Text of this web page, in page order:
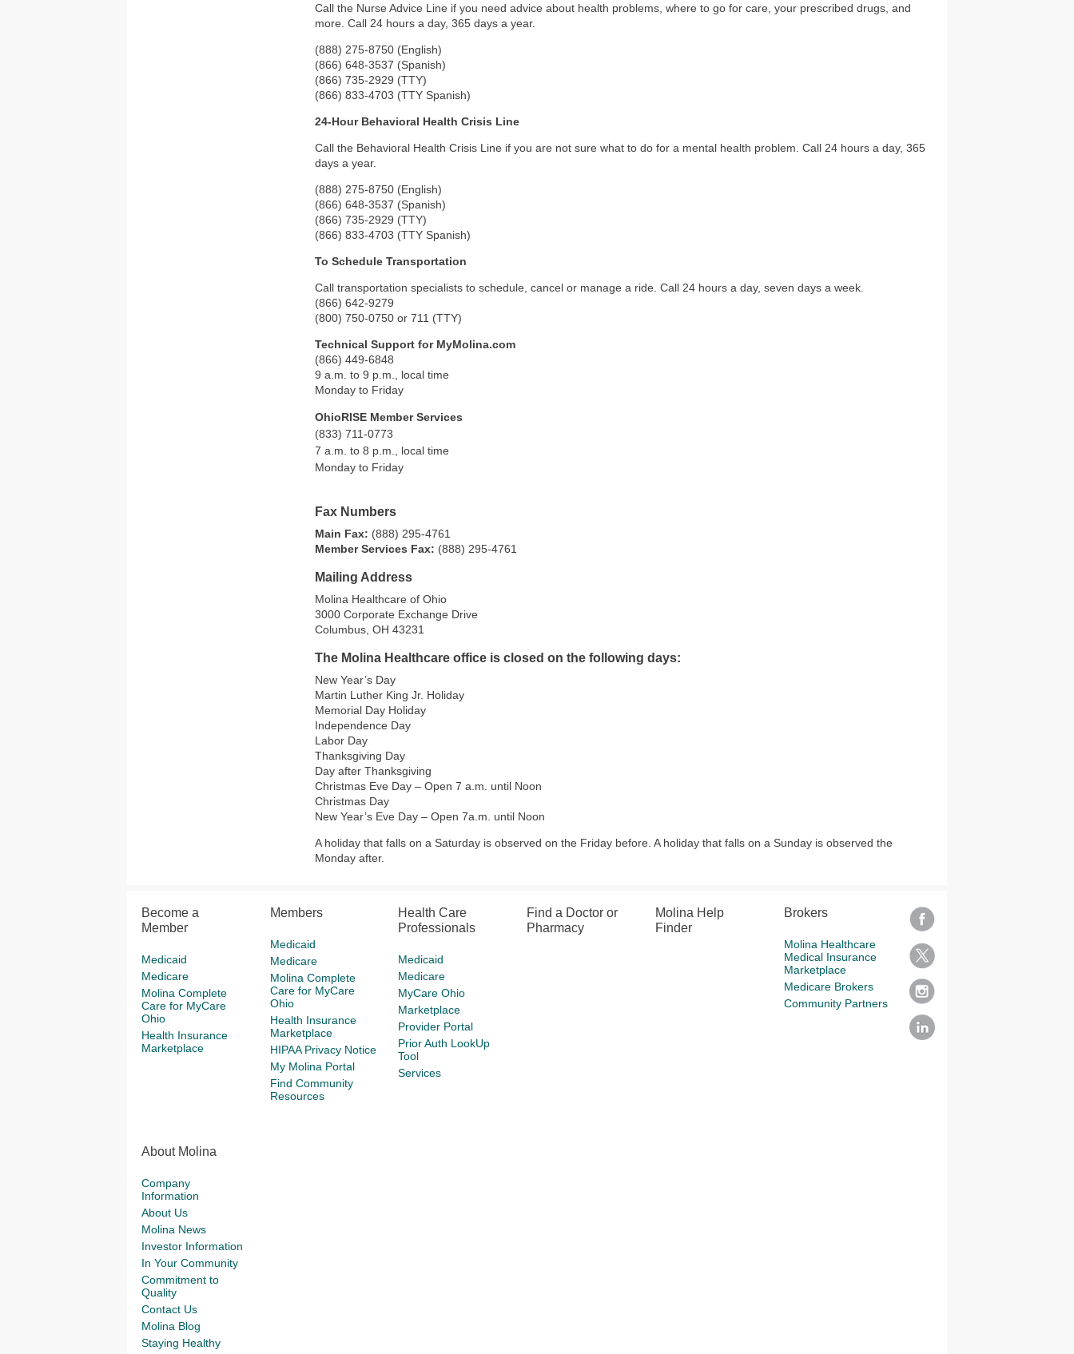
Call the Nurse Advice Line if you need advice about health problems, where to go for care, your prescribed drugs, and
more. Call 24 hours a day, 365 days a year.
(888) 275-8750 (English)
(866) 648-3537 (Spanish)
(866) 735-2929 (TTY)
(866) 833-4703 (TTY Spanish)
24-Hour Behavioral Health Crisis Line
Call the Behavioral Health Crisis Line if you are not sure what to do for a mental health problem. Call 24 hours a day, 365
days a year.
(888) 275-8750 (English)
(866) 648-3537 (Spanish)
(866) 735-2929 (TTY)
(866) 833-4703 (TTY Spanish)
To Schedule Transportation
Call transportation specialists to schedule, cancel or manage a ride. Call 24 hours a day, seven days a week.
(866) 642-9279
(800) 750-0750 or 711 (TTY)
Technical Support for MyMolina.com
(866) 449-6848
9 a.m. to 9 p.m., local time
Monday to Friday
OhioRISE Member Services
(833) 711-0773
7 a.m. to 8 p.m., local time
Monday to Friday
Fax Numbers
Main Fax: (888) 295-4761
Member Services Fax: (888) 295-4761
Mailing Address
Molina Healthcare of Ohio
3000 Corporate Exchange Drive
Columbus, OH 43231
The Molina Healthcare office is closed on the following days:
New Year’s Day
Martin Luther King Jr. Holiday
Memorial Day Holiday
Independence Day
Labor Day
Thanksgiving Day
Day after Thanksgiving
Christmas Eve Day – Open 7 a.m. until Noon
Christmas Day
New Year’s Eve Day – Open 7a.m. until Noon
A holiday that falls on a Saturday is observed on the Friday before. A holiday that falls on a Sunday is observed the
Monday after.
Become a
Member
Medicaid
Medicare
Molina Complete
Care for MyCare
Ohio
Health Insurance
Marketplace
Members
Medicaid
Medicare
Molina Complete
Care for MyCare
Ohio
Health Insurance
Marketplace
HIPAA Privacy Notice
My Molina Portal
Find Community
Resources
Health Care
Professionals
Medicaid
Medicare
MyCare Ohio
Marketplace
Provider Portal
Prior Auth LookUp
Tool
Services
Find a Doctor or
Pharmacy
Molina Help
Finder
Brokers
Molina Healthcare
Medical Insurance
Marketplace
Medicare Brokers
Community Partners
About Molina
Company
Information
About Us
Molina News
Investor Information
In Your Community
Commitment to
Quality
Contact Us
Molina Blog
Staying Healthy